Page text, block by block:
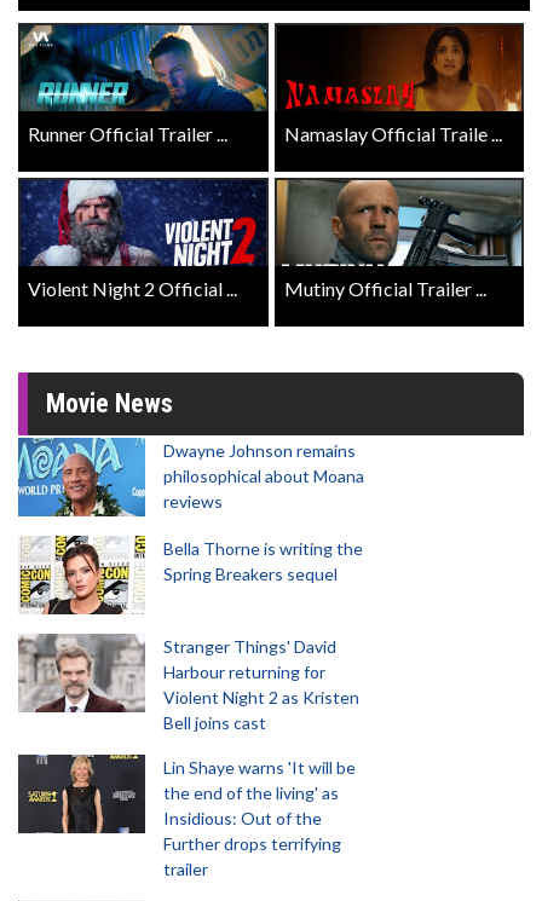
Runner Official Trailer ... Namaslay Official Traile ...
Violent Night 2 Official ... Mutiny Official Trailer ...
Movie News
Dwayne Johnson remains
philosophical about Moana
reviews
Bella Thorne is writing the
Spring Breakers sequel
Stranger Things' David
Harbour returning for
Violent Night 2 as Kristen
Bell joins cast
Lin Shaye warns 'It will be
the end of the living' as
Insidious: Out of the
Further drops terrifying
trailer